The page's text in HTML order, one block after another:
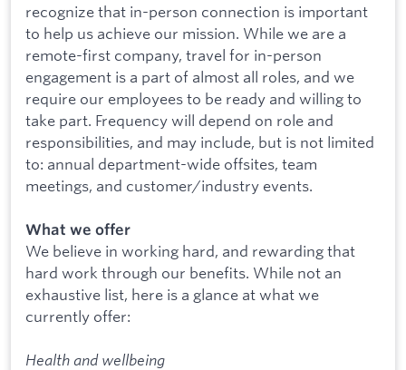
recognize that in-person connection is important
to help us achieve our mission. While we are a
remote-first company, travel for in-person
engagement is a part of almost all roles, and we
require our employees to be ready and willing to
take part. Frequency will depend on role and
responsibilities, and may include, but is not limited
to: annual department-wide offsites, team
meetings, and customer/industry events.
What we offer
We believe in working hard, and rewarding that
hard work through our benefits. While not an
exhaustive list, here is a glance at what we
currently offer:
Health and wellbeing